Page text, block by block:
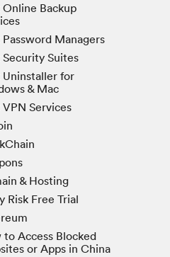
Online Backup
Password Managers
Security Suites
Uninstaller for
& Mac
VPN Services
& Hosting
Risk Free Trial
to Access Blocked
or Apps in China